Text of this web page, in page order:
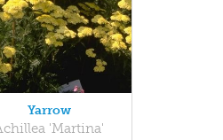
Yarrow
'Martina'